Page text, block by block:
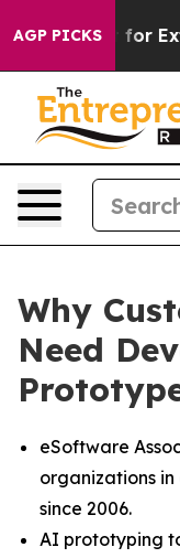
AGP PICKS
Hunt for
Why
Need
eSoftware
organizations
since 2006.
AI prototyping